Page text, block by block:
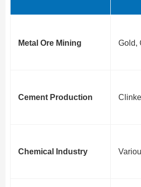
Metal Ore Mining Gold,
Cement Production
Chemical Industry